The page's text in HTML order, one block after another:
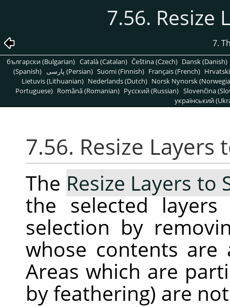
7.56. Resize
7.
български (Bulgarian) Català (Catalan) Čeština (Czech) Dansk (Danish)
(Spanish)
پارسی (Persian) Suomi (Finnish) Français (French)
Lietuvis (Lithuanian) Nederlands (Dutch) Norsk Nynorsk
Portuguese) Română (Romanian) Pусский (Russian) Slovenčina
український
7.56. Resize Layers
The Resize Layers to
the selected
selection by
whose contents are
Areas which are
by feathering) are